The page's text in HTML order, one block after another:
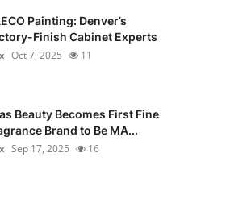
Painting: Denver’s
Finish Cabinet Experts
Oct 7, 2025 11
Beauty Becomes First Fine
Brand to Be MA...
Sep 17, 2025 16